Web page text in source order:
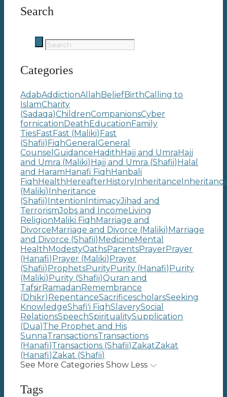
Search
Categories
AdabAddictionAllah BeliefBirthCalling to
IslamCharity
(Sadaqa)ChildrenCompanionsCyber
fornication Death Education Family
TiesFast Fast (Maliki) Fast
(Shafii) FiqhGeneralGeneral
CounselGuidance Hadith Hajj and Umra Hajj
and Umra (Maliki) Hajj and Umra (Shafii) Halal
and Haram Hanafi Fiqh Hanbali
Fiqh Health HereafterHistory Inheritance
(Maliki) Inheritance
(Shafii) Intention IntimacyJihad and
TerrorismJobs and Income Living
Religion Maliki Fiqh Marriage and
Divorce Marriage and Divorce (Maliki) Marriage
and Divorce (Shafii) Medicine Mental
Health ModestyOathsParentsPrayerPrayer
(Hanafi) Prayer (Maliki) Prayer
(Shafii) ProphetsPurityPurity (Hanafi) Purity
(Maliki) Purity (Shafii)Quran and
TafsirRamadan Remembrance
(Dhikr) RepentanceSacrificescholarsSeeking
KnowledgeShafi'i FiqhSlaverySocial
RelationsSpeechSpiritualitySupplication
(Dua)The Prophet and His
SunnaTransactionsTransactions
(Hanafi)Transactions (Shafii)ZakatZakat
(Hanafi)Zakat (Shafii)
See More Categories Show Less
Tags